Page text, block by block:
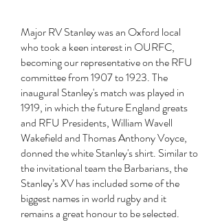
Major RV Stanley was an Oxford local
who took a keen interest in OURFC,
becoming our representative on the RFU
committee from 1907 to 1923. The
inaugural Stanley's match was played in
1919, in which the future England greats
and RFU Presidents, William Wavell
Wakefield and Thomas Anthony Voyce,
donned the white Stanley's shirt. Similar to
the invitational team the Barbarians, the
Stanley’s XV has included some of the
biggest names in world rugby and it
remains a great honour to be selected.